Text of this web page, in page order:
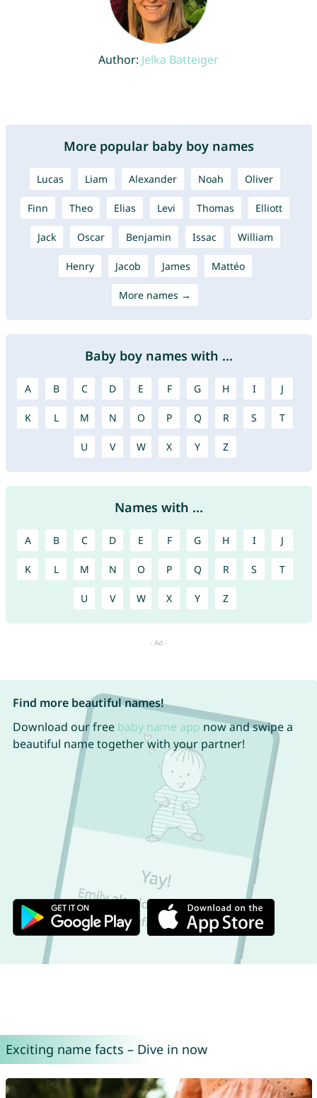
Author: Jelka Batteiger
More popular baby boy names
Lucas Liam Alexander Noah Oliver
Finn Theo Elias Levi Thomas Elliott
Jack Oscar Benjamin Issac William
Henry Jacob James Mattéo
More names →
Baby boy names with ...
A B C D E F G H I J
K L M N O P Q R S T
U V W X Y Z
Names with ...
A B C D E F G H I J
K L M N O P Q R S T
U V W X Y Z
Find more beautiful names!
Download our free baby name app now and swipe a
beautiful name together with your partner!
Exciting name facts – Dive in now